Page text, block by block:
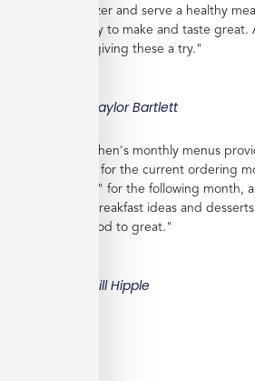
from the freezer and serve a healthy
Meals are easy to make and taste
recommend giving these a try."
Taylor Bartlett
"Veratina Kitchen's monthly menus
great choices for the current ordering
"order ahead" for the following month,
side dishes, breakfast ideas and
been very good to great."
Bill Hipple